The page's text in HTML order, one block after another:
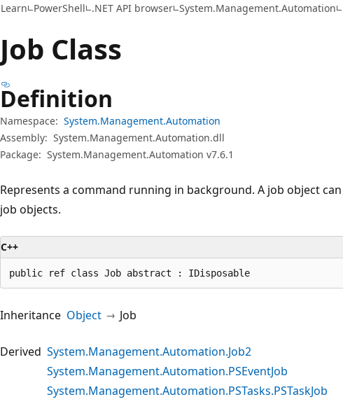
Learn PowerShell .NET API browser System.Management.Automation
Job Class
Definition
Namespace: System.Management.Automation
Assembly: System.Management.Automation.dll
Package: System.Management.Automation v7.6.1
Represents a command running in background. A job object
job objects.
C++
public ref class Job abstract : IDisposable
Inheritance Object Job
Derived System.Management.Automation.Job2
System.Management.Automation.PSEventJob
System.Management.Automation.PSTasks.PSTaskJob